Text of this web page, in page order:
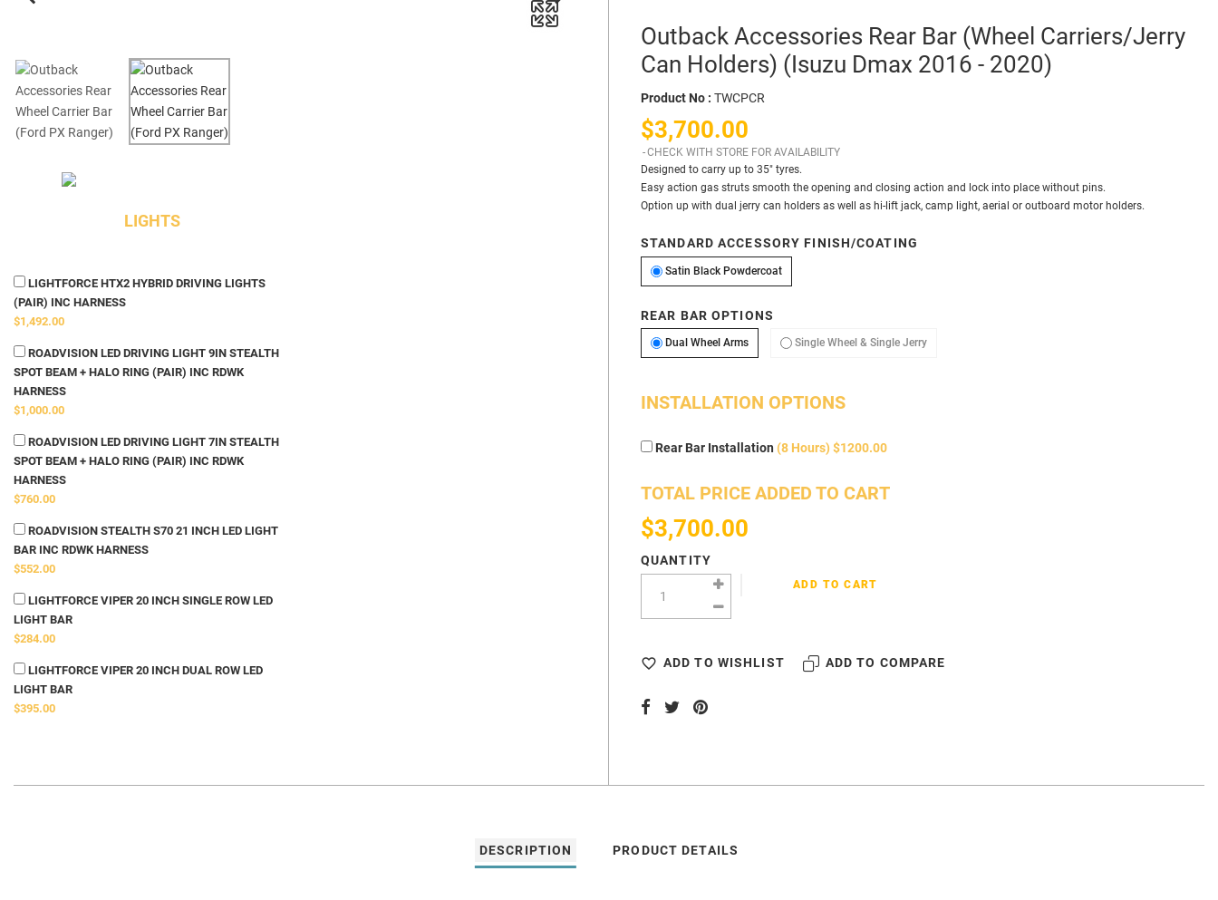
LIGHTS
LIGHTFORCE HTX2 HYBRID DRIVING LIGHTS
(PAIR) INC HARNESS
$1,492.00
ROADVISION LED DRIVING LIGHT 9IN STEALTH
SPOT BEAM + HALO RING (PAIR) INC RDWK
HARNESS
$1,000.00
ROADVISION LED DRIVING LIGHT 7IN STEALTH
SPOT BEAM + HALO RING (PAIR) INC RDWK
HARNESS
$760.00
ROADVISION STEALTH S70 21 INCH LED LIGHT
BAR INC RDWK HARNESS
$552.00
LIGHTFORCE VIPER 20 INCH SINGLE ROW LED
LIGHT BAR
$284.00
LIGHTFORCE VIPER 20 INCH DUAL ROW LED
LIGHT BAR
$395.00
Outback Accessories Rear Bar (Wheel Carriers/Jerry
Can Holders) (Isuzu Dmax 2016 - 2020)
Product No : TWCPCR
$3,700.00
CHECK WITH STORE FOR AVAILABILITY
Designed to carry up to 35″ tyres.
Easy action gas struts smooth the opening and closing action and lock into place without pins.
Option up with dual jerry can holders as well as hi-lift jack, camp light, aerial or outboard motor holders.
STANDARD ACCESSORY FINISH/COATING
Satin Black PowdercoatSatin Black Powdercoat
REAR BAR OPTIONS
Dual Wheel ArmsDual Wheel ArmsSingle Wheel & Single JerrySingle Wheel & Single Jerry
INSTALLATION OPTIONS
Rear Bar Installation (8 Hours) $1200.00
TOTAL PRICE ADDED TO CART
$3,700.00
QUANTITY
ADD TO CART
ADD TO WISHLIST ADD TO COMPARE
DESCRIPTION PRODUCT DETAILS